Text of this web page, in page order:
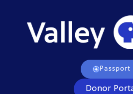
Passport
Donor